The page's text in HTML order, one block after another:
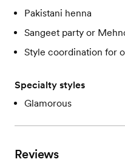
Pakistani henna
Sangeet party or
Style coordination for
Specialty styles
Glamorous
Reviews